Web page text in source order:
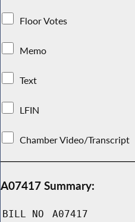
Floor Votes
Memo
Text
LFIN
Chamber Video/Transcript
A07417 Summary:
BILL NO A07417